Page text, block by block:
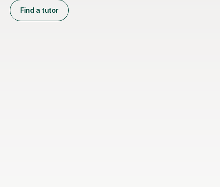
Find a tutor